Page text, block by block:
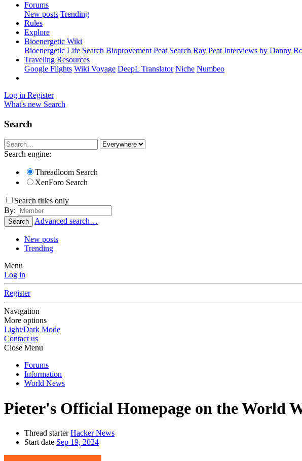
Forums
New posts Trending
Rules
Explore
Bioenergetic Wiki
Bioenergetic Life Search Bioprovement Peat Search Ray Peat Interviews by Danny
Traveling Resources
Google Flights Wiki Voyage DeepL Translator Niche Numbeo
Log in Register
What's new Search
Search
Search engine:
Threadloom Search
XenForo Search
Search titles only
By:
Search Advanced search…
New posts
Trending
Menu
Log in
Register
Navigation
More options
Light/Dark Mode
Contact us
Close Menu
Forums
Information
World News
Pieter's Official Homepage on the World
Thread starter Hacker News
Start date Sep 19, 2024